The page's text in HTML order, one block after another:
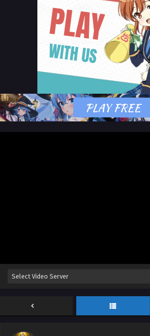
12 English Sub
11 & 12 English Sub - May 25, 2026